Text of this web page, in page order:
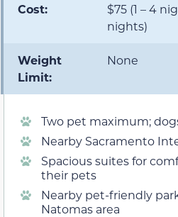
Cost:
$75 (1 – 4
nights)
Weight
Limit:
None
Two pet maximum;
Nearby Sacramento
Spacious suites for
their pets
Nearby pet-friendly
Natomas area